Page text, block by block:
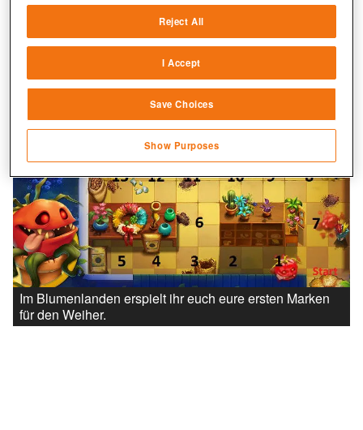
Im Blumenlanden erspielt ihr euch eure ersten Marken
für den Weiher.
sources
Link different devices
transmitted automatically
Save and communicate privacy choices
Reject All
I Accept
Save Choices
Show Purposes